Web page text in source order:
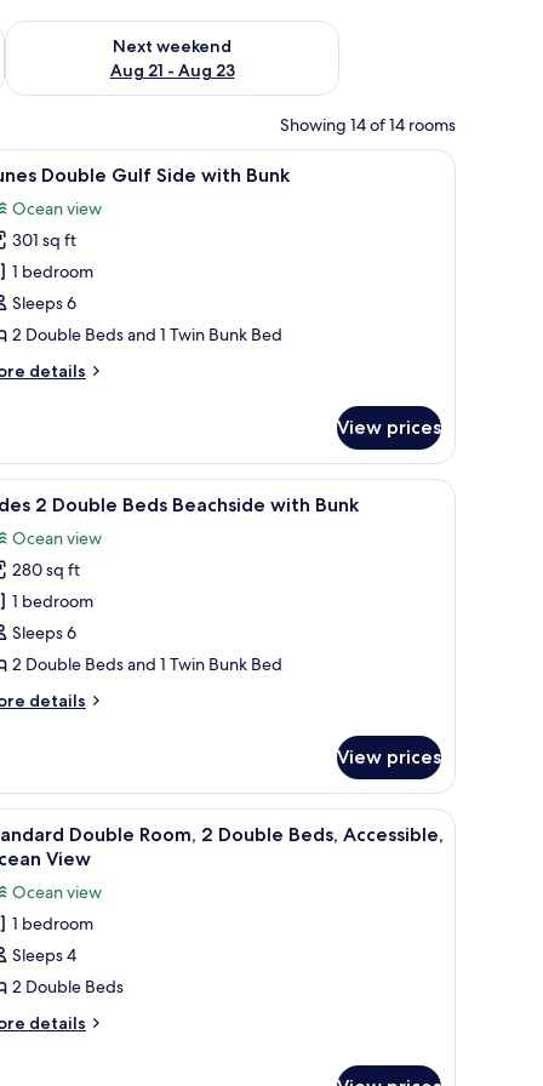
- Aug 16
Next weekend
Aug 21 - Aug 23
Check availability for next weekend Aug 21 - Aug 23
Showing 14 of 14 rooms
and a view of the outdoors.A room with bunk beds, a desk, a chair, and
10 Double Gulf Side with Bunk
Ocean view
301 sq ft
1 bedroom
Sleeps 6
2 Double Beds and 1 Twin Bunk Bed
details
View prices
and a view of the ocean.A hotel room with two beds, a desk, a TV,
7 2 Double Beds Beachside with Bunk
Ocean view
280 sq ft
1 bedroom
Sleeps 6
2 Double Beds and 1 Twin Bunk Bed
details
View prices
a lamp, a painting, and a window with a view of the ocean.
A hotel room with two beds, a large
11
Double Room, 2 Double Beds, Accessible,
View
Ocean view
1 bedroom
Sleeps 4
2 Double Beds
details